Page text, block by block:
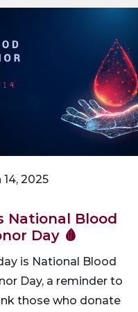
14, 2025
National Blood
Day 🩸
is National Blood
Day, a reminder to
those who donate